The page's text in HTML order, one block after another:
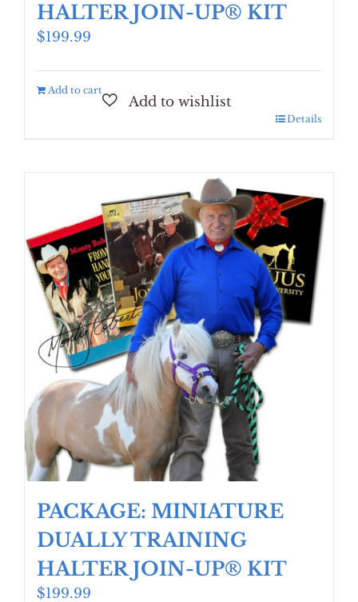
HALTER JOIN-UP® KIT
$199.99
Add to cart
Details
PACKAGE: MINIATURE
DUALLY TRAINING
HALTER JOIN-UP® KIT
$199.99